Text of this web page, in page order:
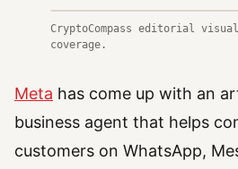
CryptoCompass editorial
coverage.
Meta has come up with an
business agent that helps
customers on WhatsApp,